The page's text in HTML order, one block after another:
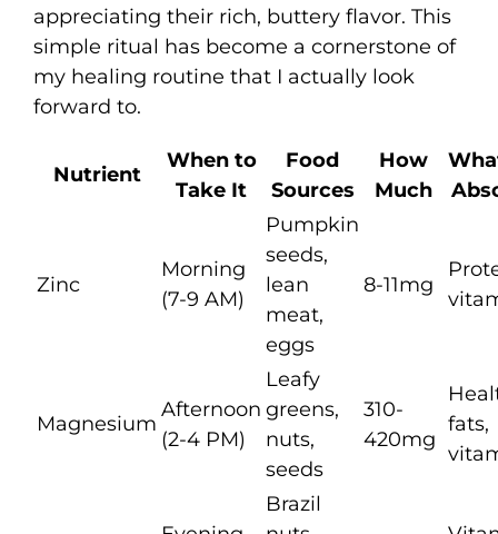
appreciating their rich, buttery flavor. This
simple ritual has become a cornerstone of
my healing routine that I actually look
forward to.
Nutrient
When to
Take It
Food
Sources
How
Much
Zinc
Morning
(7-9 AM)
Pumpkin
seeds,
lean
meat,
eggs
8-11mg
Magnesium
Afternoon
(2-4 PM)
Leafy
greens,
nuts,
seeds
310-
420mg
fats,
Brazil